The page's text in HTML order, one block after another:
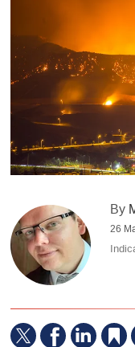
By
26